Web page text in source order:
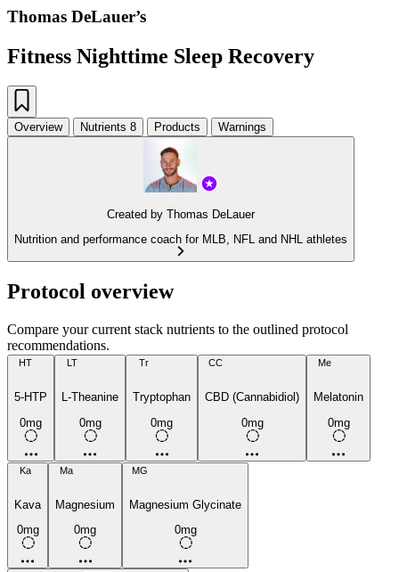
Thomas DeLauer’s
Fitness Nighttime Sleep Recovery
Overview Nutrients 8 Products Warnings
Created by Thomas DeLauer
Nutrition and performance coach for MLB, NFL and NHL athletes
Protocol overview
Compare your current stack nutrients to the outlined protocol
recommendations.
HT
5-HTP
0mg
LT
L-Theanine
0mg
Tr
Tryptophan
0mg
CC
CBD (Cannabidiol)
0mg
Me
Melatonin
0mg
Ka
Kava
0mg
Ma
Magnesium
0mg
MG
Magnesium Glycinate
0mg